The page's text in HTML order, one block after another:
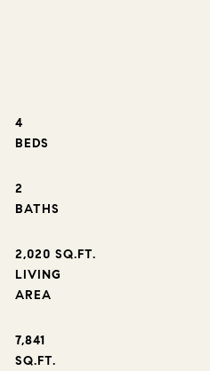
4
2
2,020 SQ.FT.
LIVING
7,841
SQ.FT.